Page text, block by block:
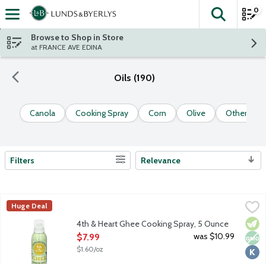
Skip header to page content
The
0
Browse to Shop in Store
at FRANCE AVE EDINA
Oils (190)
Canola Cooking Spray Corn Olive Other
Search Results
Filters Relevance
4th & Heart Ghee Cooking Spray, 5 Ounce
4th and Heart's unique, non-GMO blend of grass-fed and
4th & Heart
Huge Deal
Non
4th & Heart Ghee Cooking Spray, 5 Ounce
Open Product Description
$7.99
$1.60/oz
was $10.99